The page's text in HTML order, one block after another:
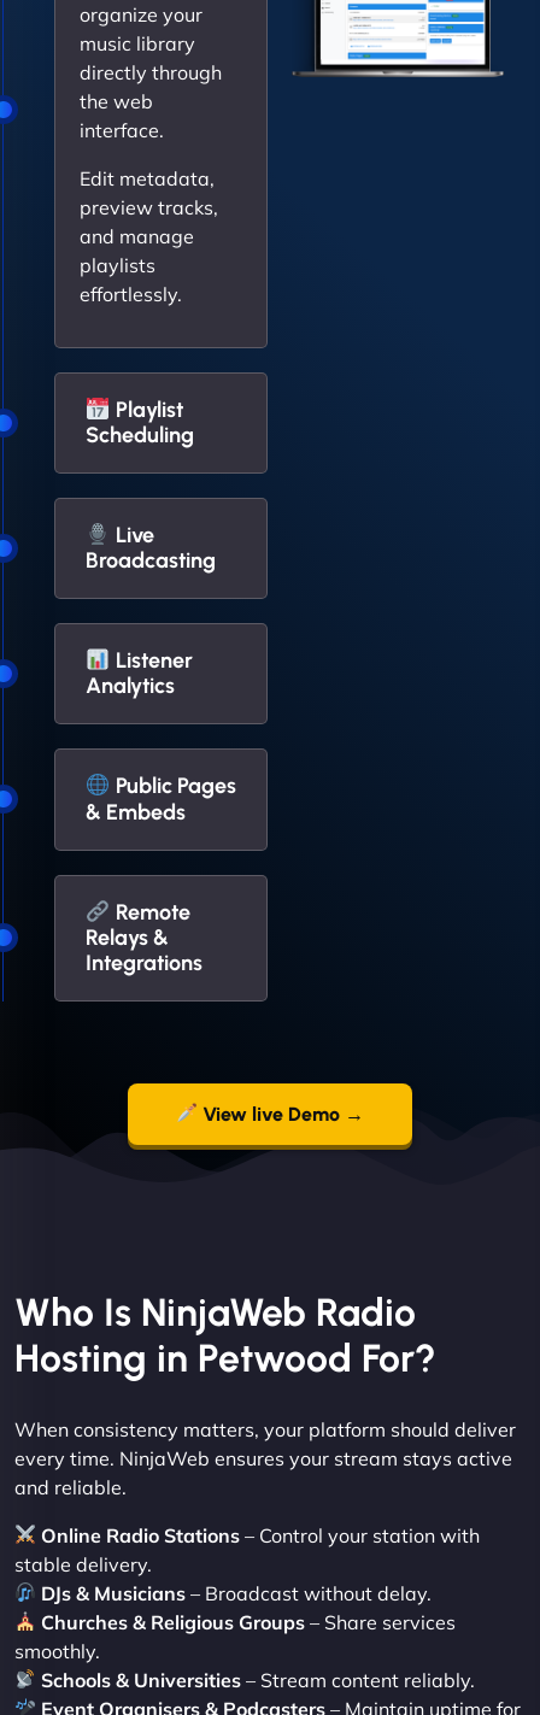
organize your
music library
directly through
the web
interface.
Edit metadata,
preview tracks,
and manage
playlists
effortlessly.
Playlist
Scheduling
Live
Broadcasting
Listener
Analytics
Public Pages
& Embeds
Remote
Relays &
Integrations
View live Demo →
Who Is NinjaWeb Radio
Hosting in Petwood For?
When consistency matters, your platform should deliver
every time. NinjaWeb ensures your stream stays active
and reliable.
Online Radio Stations – Control your station with
stable delivery.
DJs & Musicians – Broadcast without delay.
Churches & Religious Groups – Share services
smoothly.
Schools & Universities – Stream content reliably.
Event Organisers & Podcasters – Maintain uptime for